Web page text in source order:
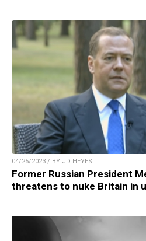
04/25/2023 / BY JD HEYES
Former Russian President
threatens to nuke Britain in